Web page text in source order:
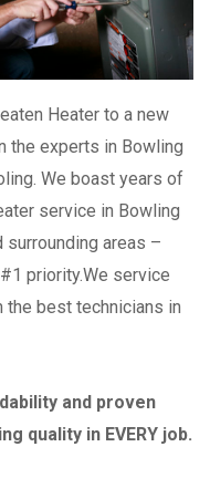
Heater to a new
the experts in Bowling
We boast years of
service in Bowling
surrounding areas –
priority.We service
best technicians in
and proven
quality in EVERY job.